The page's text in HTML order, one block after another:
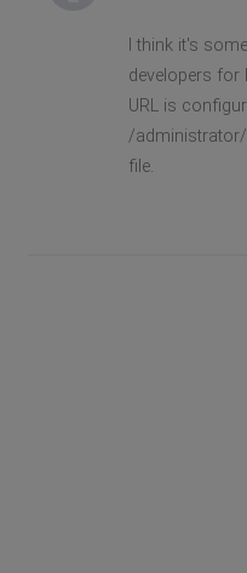
I think it's
developers for
URL is
/
file.